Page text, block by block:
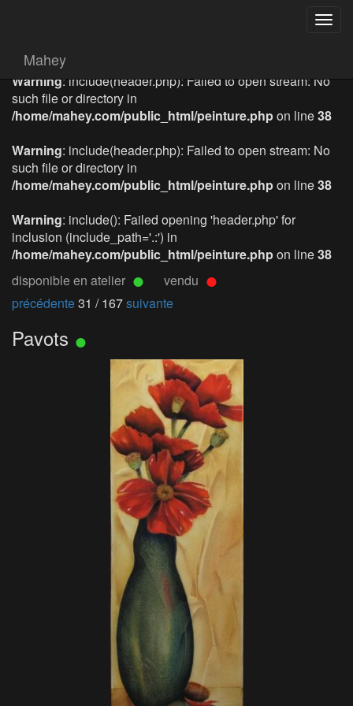
Mahey
Warning: include(header.php): Failed to open stream: No
such file or directory in
/home/mahey.com/public_html/peinture.phpon line38
Warning: include(header.php): Failed to open stream: No
such file or directory in
/home/mahey.com/public_html/peinture.phpon line38
Warning: include(): Failed opening 'header.php' for
inclusion (include_path='.:') in
/home/mahey.com/public_html/peinture.phpon line38
disponible en atelier
vendu
précédente31 / 167suivante
Pavots